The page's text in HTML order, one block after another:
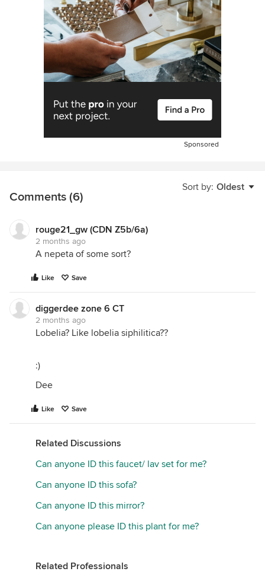
Sponsored
Sort by: Oldest
Comments (6)
rouge21_gw (CDN Z5b/6a)
2 months ago
A nepeta of some sort?
Like Save
diggerdee zone 6 CT
2 months ago
Lobelia? Like lobelia siphilitica??
:)
Dee
Like Save
Related Discussions
Can anyone ID this faucet/ lav set for me?
Can anyone ID this sofa?
Can anyone ID this mirror?
Can anyone please ID this plant for me?
Related Professionals